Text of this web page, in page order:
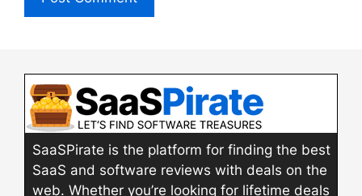
SaaSPirate is the platform for finding the best
SaaS and software reviews with deals on the
web. Whether you’re looking for lifetime deals